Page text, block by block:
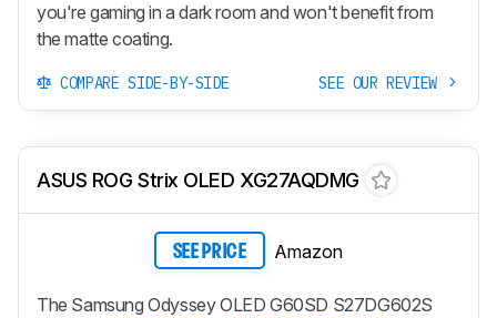
you're gaming in a dark room and won't benefit from
the matte coating.
COMPARE SIDE-BY-SIDE SEE OUR REVIEW
ASUS ROG Strix OLED XG27AQDMG
SEE PRICE Amazon
The Samsung Odyssey OLED G60SD S27DG602S